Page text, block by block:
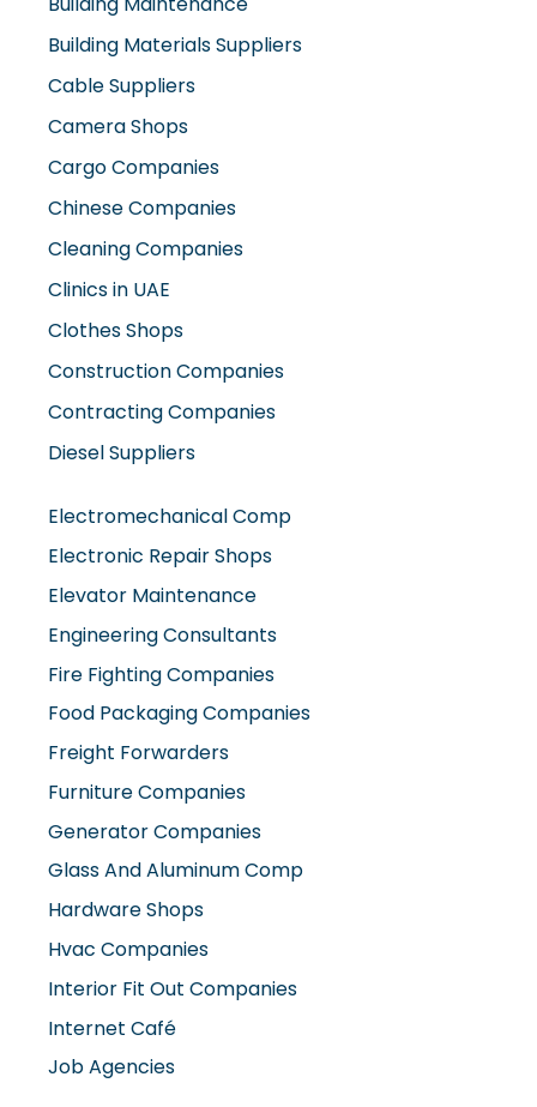
Building Materials Suppliers
Cable Suppliers
Camera Shops
Cargo Companies
Chinese Companies
Cleaning Companies
Clinics in UAE
Clothes Shops
Construction Companies
Contracting Companies
Diesel Suppliers
Electronic Repair Shops
Elevator Maintenance
Engineering Consultants
Fire Fighting Companies
Food Packaging Companies
Freight Forwarders
Furniture Companies
Generator Companies
Glass And Aluminum Comp
Hardware Shops
Hvac Companies
Interior Fit Out Companies
Internet Café
Job Agencies